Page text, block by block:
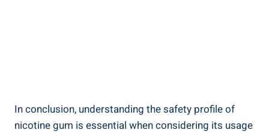
In conclusion, understanding the ⁢safety profile of
nicotine gum is essential when considering its usage